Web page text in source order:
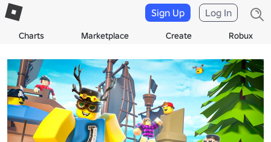
Charts Marketplace Create Robux
Sign Up Log In